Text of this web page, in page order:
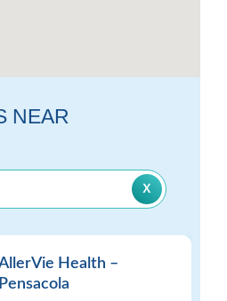
NEAR
Health –
Pensacola